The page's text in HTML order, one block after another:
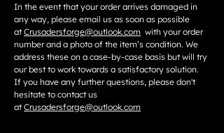
In the event that your order arrives damaged in
any way, please email us as soon as possible
atCrusadersforge@outlook.com with your order
number and a photo of the item’s condition. We
address these on a case-by-case basis but will try
our best to work towards a satisfactory solution.
If you have any further questions, please don't
hesitate to contact us
atCrusadersforge@outlook.com